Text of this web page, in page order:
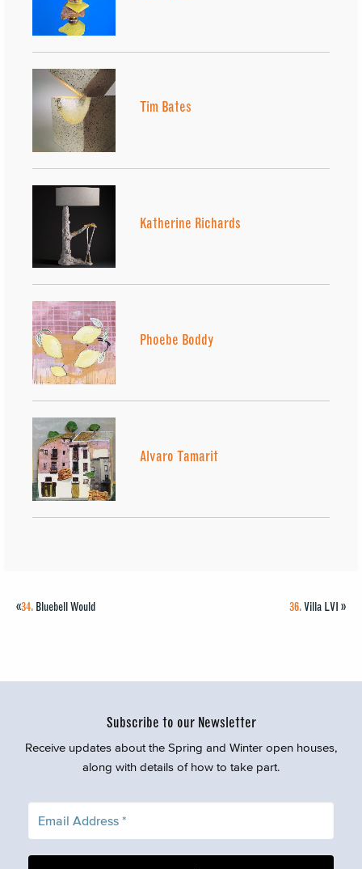
Tim Bates
Katherine Richards
Phoebe Boddy
Alvaro Tamarit
36.Villa LVI »
«34. Bluebell Would
Subscribe to our Newsletter
Receive updates about the Spring and Winter open houses,
along with details of how to take part.